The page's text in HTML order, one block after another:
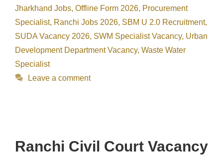
Jharkhand Jobs, Offline Form 2026, Procurement
Specialist, Ranchi Jobs 2026, SBM U 2.0 Recruitment,
SUDA Vacancy 2026, SWM Specialist Vacancy, Urban
Development Department Vacancy, Waste Water
Specialist
Leave a comment
Ranchi Civil Court Vacancy